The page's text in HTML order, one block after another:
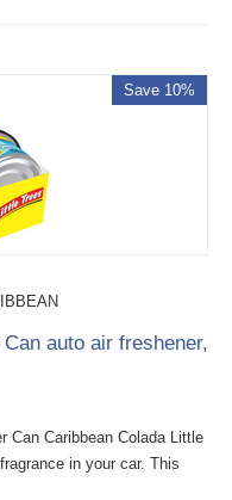
Save 10%
auto air freshener,
Can Caribbean Colada Little
in your car. This